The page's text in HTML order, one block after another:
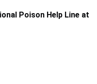
Poison Help Line at